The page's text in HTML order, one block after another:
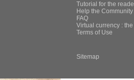
Tutorial for the
Help the
FAQ
Virtual currency :
Terms of Use
Sitemap